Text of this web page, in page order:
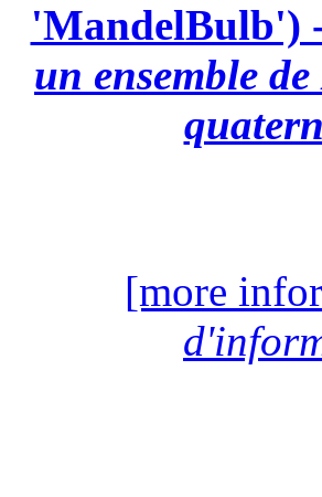
'MandelBulb')
un ensemble
[more